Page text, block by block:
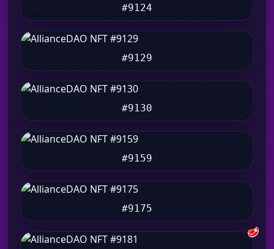
#9124
#9129
#9130
#9159
#9175
🥩